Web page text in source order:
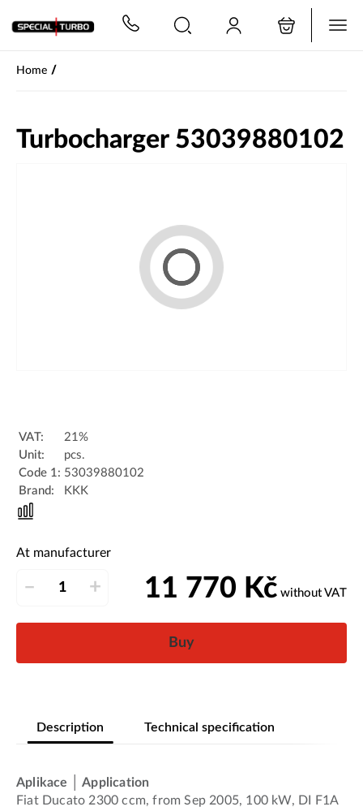
Home /
Turbocharger 53039880102
VAT:
21%
Unit:
pcs.
Code 1: 53039880102
Brand:
KKK
At manufacturer
– + 11 770 Kč without VAT
Buy
Description Technical specification
Aplikace │ Application
Fiat Ducato 2300 ccm, from Sep 2005, 100 kW, DI F1A